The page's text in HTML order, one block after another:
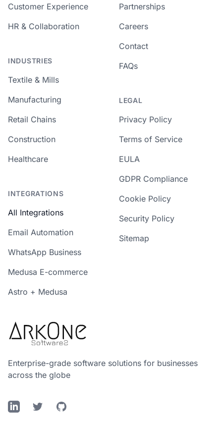
Customer Experience
HR & Collaboration
INDUSTRIES
Textile & Mills
Manufacturing
Retail Chains
Construction
Healthcare
INTEGRATIONS
All Integrations
Email Automation
WhatsApp Business
Medusa E-commerce
Astro + Medusa
Partnerships
Careers
Contact
FAQs
LEGAL
Privacy Policy
Terms of Service
EULA
GDPR Compliance
Cookie Policy
Security Policy
Sitemap
Enterprise-grade software solutions for businesses
across the globe
LinkedInTwitter GitHub